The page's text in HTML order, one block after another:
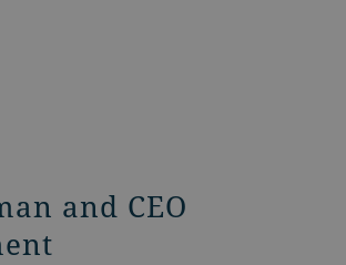
and CEO